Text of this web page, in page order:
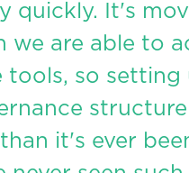
quickly. It's
we are able to
tools, so setting
it's ever